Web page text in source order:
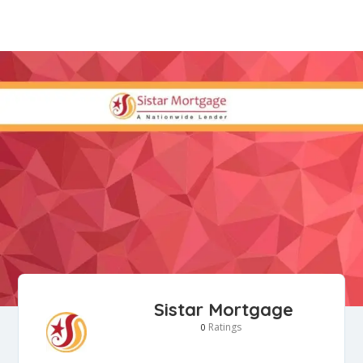
Sistar Mortgage
0 Ratings